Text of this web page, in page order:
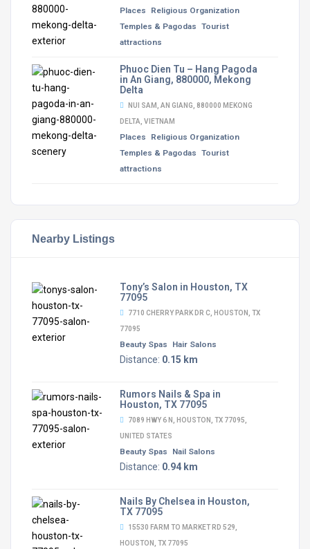
Places
Religious Organization
Temples & Pagodas Tourist
attractions
Phuoc Dien Tu – Hang Pagoda
in An Giang, 880000, Mekong
Delta
NUI SAM, AN GIANG, 880000 MEKONG
DELTA, VIETNAM
Places
Religious Organization
Temples & Pagodas Tourist
attractions
Nearby Listings
Tony’s Salon in Houston, TX
77095
7710 CHERRY PARK DR C, HOUSTON, TX
77095
Beauty Spas Hair Salons
Distance: 0.15 km
Rumors Nails & Spa in
Houston, TX 77095
7089 HWY 6 N, HOUSTON, TX 77095,
UNITED STATES
Beauty Spas Nail Salons
Distance: 0.94 km
Nails By Chelsea in Houston,
TX 77095
15530 FARM TO MARKET RD 529,
HOUSTON, TX 77095